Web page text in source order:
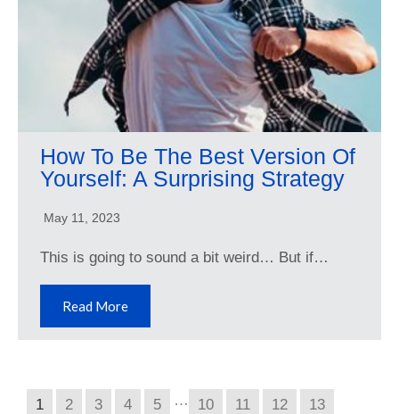
How To Be The Best Version Of
Yourself: A Surprising Strategy
May 11, 2023
This is going to sound a bit weird… But if…
Read More
1 2 3 4 5 … 10 11 12
13